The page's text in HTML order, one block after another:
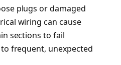
plugs or damaged
wiring can cause
sections to fail
frequent, unexpected